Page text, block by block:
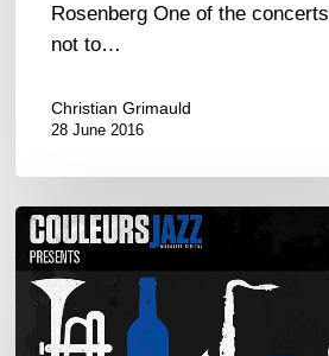
Rosenberg One of the concerts
not to…
Christian Grimauld
28 June 2016
Couleurs
Jazz
presents
1st